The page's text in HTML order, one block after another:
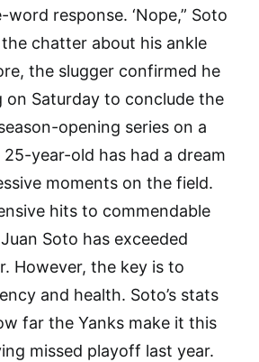
response. ‘Nope,” Soto
chatter about his ankle
the slugger confirmed he
on Saturday to conclude the
opening series on a
year-old has had a dream
moments on the field.
hits to commendable
Soto has exceeded
However, the key is to
and health. Soto’s stats
far the Yanks make it this
missed playoff last year.